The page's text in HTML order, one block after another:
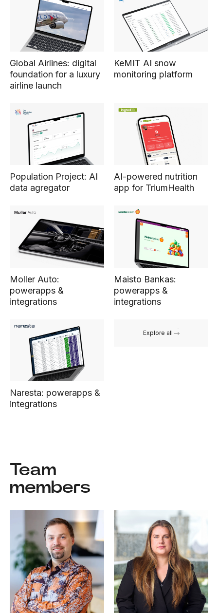
Global Airlines: digital
foundation for a luxury
airline launch
KeMIT AI snow
monitoring platform
Population Project: AI
data agregator
AI-powered nutrition
app for TriumHealth
Moller Auto:
powerapps &
integrations
Maisto Bankas:
powerapps &
integrations
Naresta: powerapps &
integrations
Explore all
Team
members